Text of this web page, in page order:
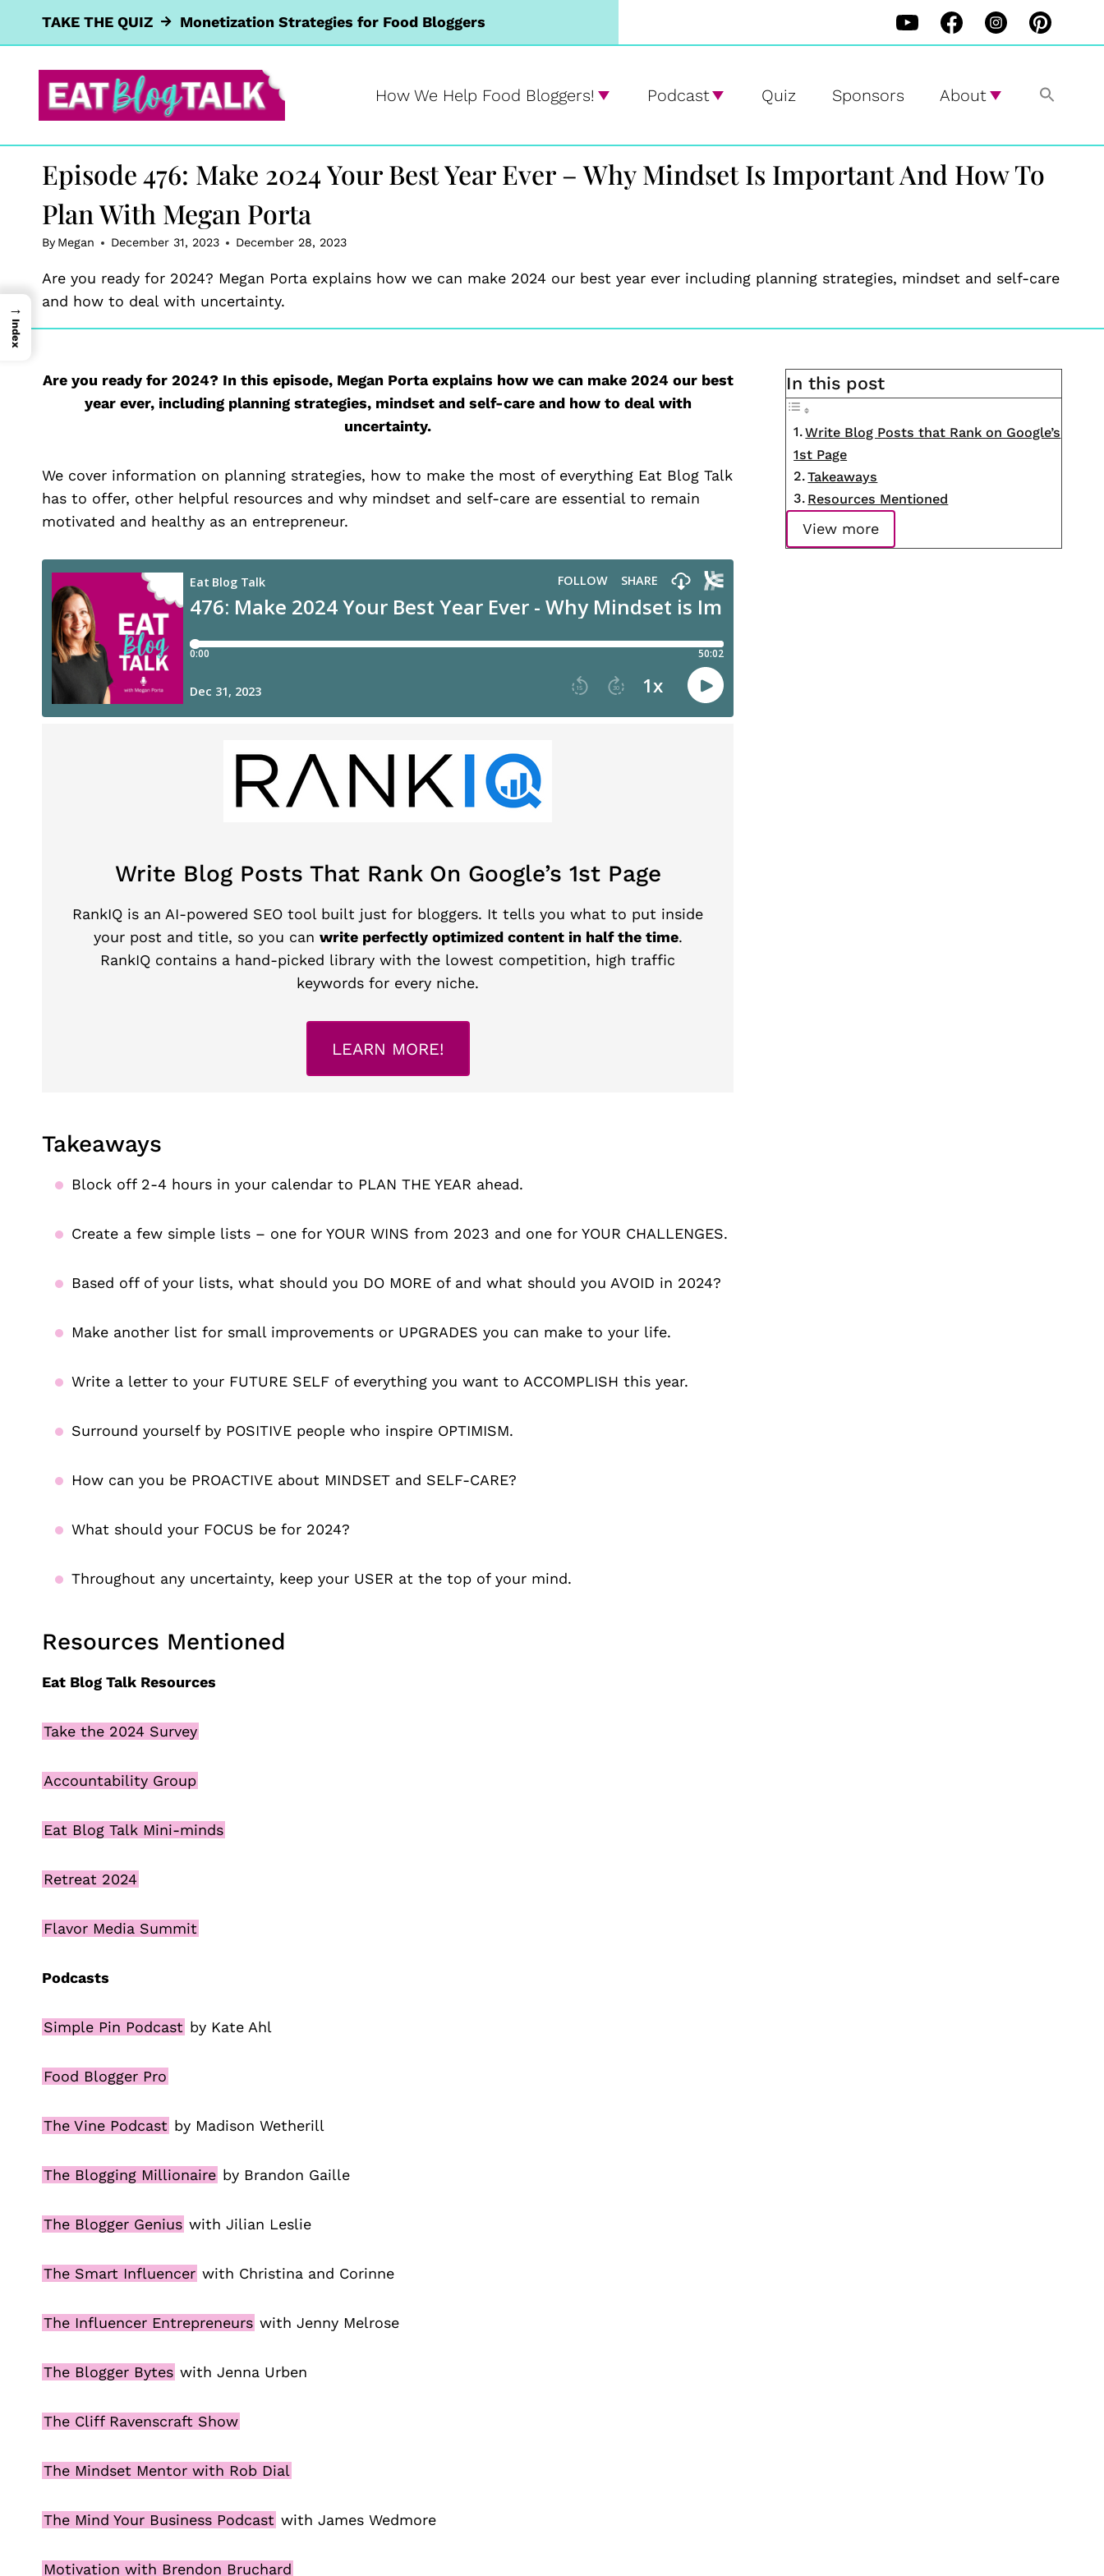
TAKE THE QUIZ Monetization Strategies for Food Bloggers
How We Help Food Bloggers! Podcast Quiz Sponsors About
Episode 476: Make 2024 Your Best Year Ever – Why Mindset Is Important And How To
Plan With Megan Porta
By Megan December 31, 2023 December 28, 2023
Are you ready for 2024? Megan Porta explains how we can make 2024 our best year ever including planning strategies, mindset and self-care
and how to deal with uncertainty.
Are you ready for 2024? In this episode, Megan Porta explains how we can make 2024 our best
year ever, including planning strategies, mindset and self-care and how to deal with
uncertainty.
We cover information on planning strategies, how to make the most of everything Eat Blog Talk
has to offer, other helpful resources and why mindset and self-care are essential to remain
motivated and healthy as an entrepreneur.
Write Blog Posts That Rank On Google’s 1st Page
RankIQ is an AI-powered SEO tool built just for bloggers. It tells you what to put inside
your post and title, so you can write perfectly optimized content in half the time.
RankIQ contains a hand-picked library with the lowest competition, high traffic
keywords for every niche.
LEARN MORE!
Takeaways
Block off 2-4 hours in your calendar to PLAN THE YEAR ahead.
Create a few simple lists – one for YOUR WINS from 2023 and one for YOUR CHALLENGES.
Based off of your lists, what should you DO MORE of and what should you AVOID in 2024?
Make another list for small improvements or UPGRADES you can make to your life.
Write a letter to your FUTURE SELF of everything you want to ACCOMPLISH this year.
Surround yourself by POSITIVE people who inspire OPTIMISM.
How can you be PROACTIVE about MINDSET and SELF-CARE?
What should your FOCUS be for 2024?
Throughout any uncertainty, keep your USER at the top of your mind.
Resources Mentioned
Eat Blog Talk Resources
Take the 2024 Survey
Accountability Group
Eat Blog Talk Mini-minds
Retreat 2024
Flavor Media Summit
Podcasts
Simple Pin Podcast by Kate Ahl
Food Blogger Pro
The Vine Podcast by Madison Wetherill
The Blogging Millionaire by Brandon Gaille
The Blogger Genius with Jilian Leslie
The Smart Influencer with Christina and Corinne
The Influencer Entrepreneurs with Jenny Melrose
The Blogger Bytes with Jenna Urben
The Cliff Ravenscraft Show
The Mindset Mentor with Rob Dial
The Mind Your Business Podcast with James Wedmore
Motivation with Brendon Bruchard
In this post
Write Blog Posts that Rank on Google’s
1st Page
Takeaways
Resources Mentioned
View more
→
Index